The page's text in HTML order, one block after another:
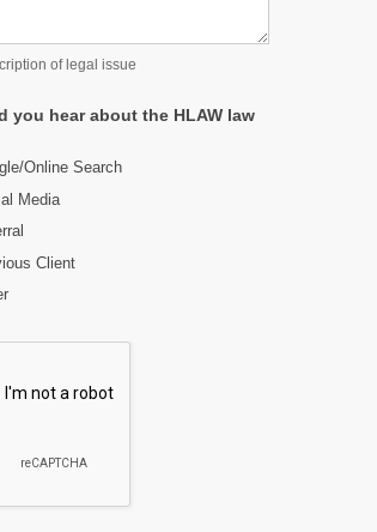
of legal issue
you hear about the HLAW law
Online Search
Media
Client